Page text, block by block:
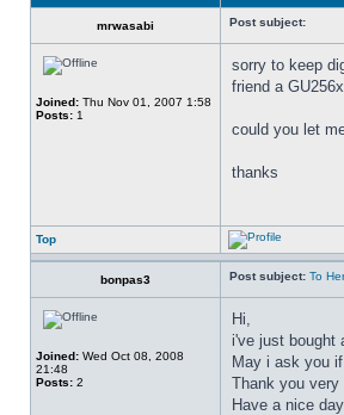
mrwasabi Post subject:
Joined: Thu Nov 01, 2007 1:58
Posts: 1
sorry to keep
friend a
could you let
thanks
Top
bonpas3 Post subject: To
Joined: Wed Oct 08, 2008
21:48
Posts: 2
Hi,
i've just bought
May i ask you
Thank you very
Have a nice day